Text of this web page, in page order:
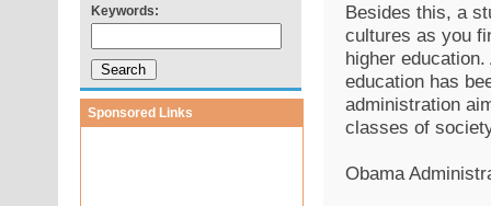
Keywords:
Sponsored Links
Besides this, a
cultures as you
higher
education has
administration
classes of
Obama